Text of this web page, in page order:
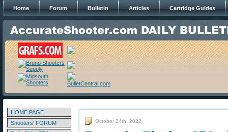
Home Forum Bulletin Articles Cartridge Guides
HOME PAGE
Shooters' FORUM
October 24th, 2022